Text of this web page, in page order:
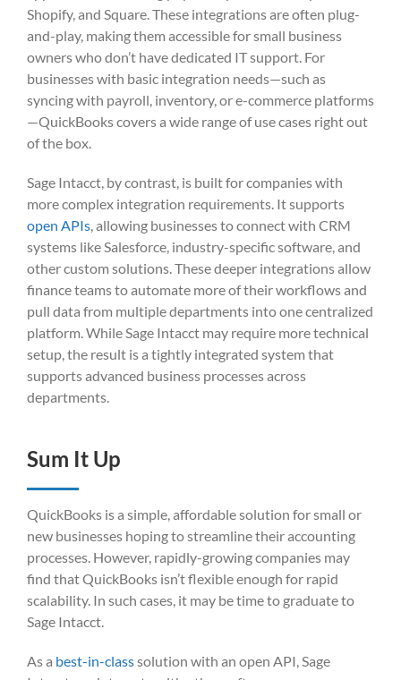
Shopify, and Square. These integrations are often plug-
and-play, making them accessible for small business
owners who don’t have dedicated IT support. For
businesses with basic integration needs—such as
syncing with payroll, inventory, or e-commerce platforms
—QuickBooks covers a wide range of use cases right out
of the box.
Sage Intacct, by contrast, is built for companies with
more complex integration requirements. It supports
open APIs, allowing businesses to connect with CRM
systems like Salesforce, industry-specific software, and
other custom solutions. These deeper integrations allow
finance teams to automate more of their workflows and
pull data from multiple departments into one centralized
platform. While Sage Intacct may require more technical
setup, the result is a tightly integrated system that
supports advanced business processes across
departments.
Sum It Up
QuickBooks is a simple, affordable solution for small or
new businesses hoping to streamline their accounting
processes. However, rapidly-growing companies may
find that QuickBooks isn’t flexible enough for rapid
scalability. In such cases, it may be time to graduate to
Sage Intacct.
As a best-in-classsolution with an open API, Sage